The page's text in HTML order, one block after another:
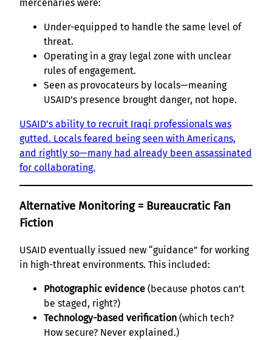
mercenaries were:
Under-equipped to handle the same level of
threat.
Operating in a gray legal zone with unclear
rules of engagement.
Seen as provocateurs by locals—meaning
USAID’s presence brought danger, not hope.
USAID’s ability to recruit Iraqi professionals was
gutted. Locals feared being seen with Americans,
and rightly so—many had already been assassinated
for collaborating.
Alternative Monitoring = Bureaucratic Fan
Fiction
USAID eventually issued new “guidance” for working
in high-threat environments. This included:
Photographic evidence (because photos can’t
be staged, right?)
Technology-based verification (which tech?
How secure? Never explained.)